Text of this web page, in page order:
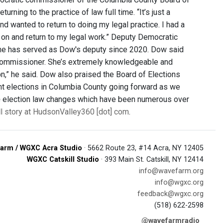
to the practice of law full time. “It’s just a
wanted to return to doing my legal practice. I had a
and return to my legal work.” Deputy Democratic
has served as Dow's deputy since 2020. Dow said
She’s extremely knowledgeable and
he said. Dow also praised the Board of Elections
elections in Columbia County going forward as we
law changes which have been numerous over
story at HudsonValley360 [dot] com.
/ WGXC Acra Studio · 5662 Route 23, #14 Acra, NY 12405
WGXC Catskill Studio · 393 Main St. Catskill, NY 12414
info@wavefarm.org
info@wgxc.org
feedback@wgxc.org
(518) 622-2598
@wavefarmradio